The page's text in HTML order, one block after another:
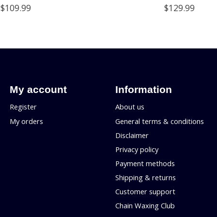
$109.99 $129.99
My account
Register
My orders
Information
About us
General terms & conditions
Disclaimer
Privacy policy
Payment methods
Shipping & returns
Customer support
Chain Waxing Club